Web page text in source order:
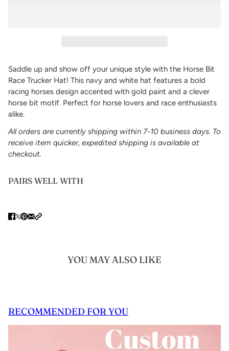
Saddle up and show off your unique style with the Horse Bit
Race Trucker Hat! This navy and white hat features a bold
racing horses design accented with gold paint and a clever
horse bit motif. Perfect for horse lovers and race enthusiasts
alike.
All orders are currently shipping within 7-10 business days. To
receive item quicker, expedited shipping is available at
checkout.
PAIRS WELL WITH
YOU MAY ALSO LIKE
RECOMMENDED FOR YOU